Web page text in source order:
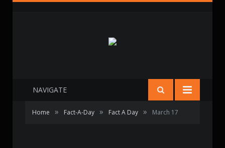
NAVIGATE
Home » Fact-A-Day » Fact A Day » March 17